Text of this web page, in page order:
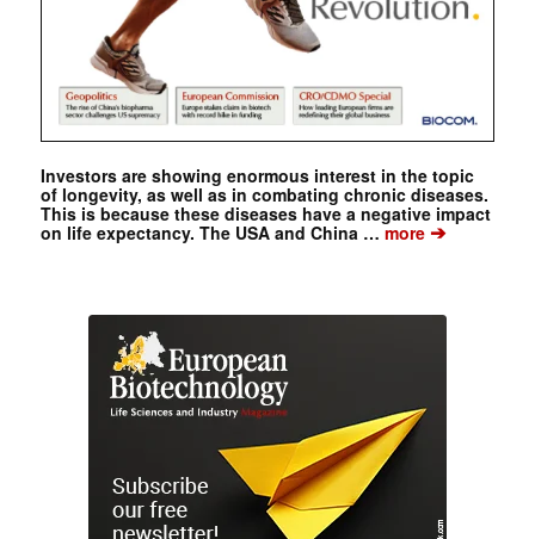
Investors are showing enormous interest in the topic
of longevity, as well as in combating chronic diseases.
This is because these diseases have a negative impact
on life expectancy. The USA and China …more➔